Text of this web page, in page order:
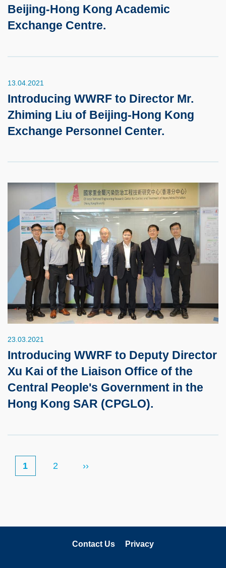
Beijing-Hong Kong Academic
Exchange Centre.
13.04.2021
Introducing WWRF to Director Mr.
Zhiming Liu of Beijing-Hong Kong
Exchange Personnel Center.
23.03.2021
Introducing WWRF to Deputy Director
Xu Kai of the Liaison Office of the
Central People's Government in the
Hong Kong SAR (CPGLO).
Pagination
当
1
页
2
Next
››
Contact Us Privacy